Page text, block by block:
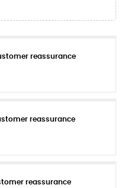
reassurance
reassurance
reassurance